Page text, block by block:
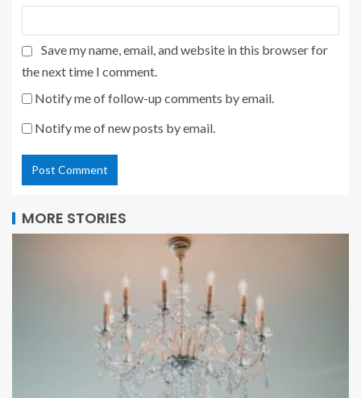
Save my name, email, and website in this browser for
the next time I comment.
Notify me of follow-up comments by email.
Notify me of new posts by email.
MORE STORIES